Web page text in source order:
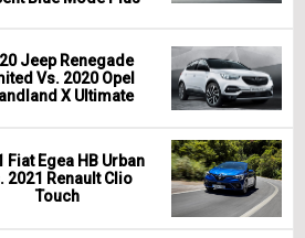
Jeep Renegade
Vs. 2020 Opel
X Ultimate
Fiat Egea HB Urban
2021 Renault Clio
Touch